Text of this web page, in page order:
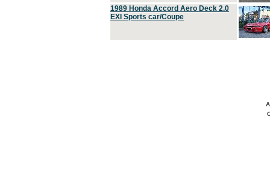
1989 Honda Accord Aero Deck 2.0
EXI Sports car/Coupe